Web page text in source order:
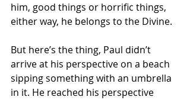
him, good things or horrific things,
either way, he belongs to the Divine.
But here’s the thing, Paul didn’t
arrive at his perspective on a beach
sipping something with an umbrella
in it. He reached his perspective